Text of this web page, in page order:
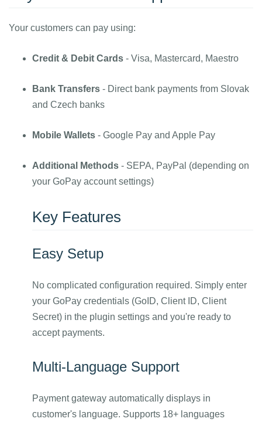
Your customers can pay using:
Credit & Debit Cards - Visa, Mastercard, Maestro
Bank Transfers - Direct bank payments from Slovak
and Czech banks
Mobile Wallets - Google Pay and Apple Pay
Additional Methods - SEPA, PayPal (depending on
your GoPay account settings)
Key Features
Easy Setup
No complicated configuration required. Simply enter
your GoPay credentials (GoID, Client ID, Client
Secret) in the plugin settings and you're ready to
accept payments.
Multi-Language Support
Payment gateway automatically displays in
customer's language. Supports 18+ languages